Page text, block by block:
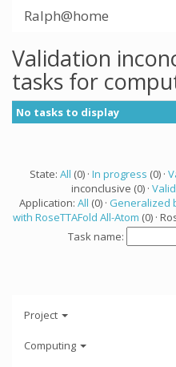
Ralph@home
Validation
tasks for
No tasks to display
State: All (0) · In progress (0) ·
inconclusive (0) · Valid
Application: All (0) · Generalized
with RoseTTAFold All-Atom (0) ·
Task name:
Project
Computing